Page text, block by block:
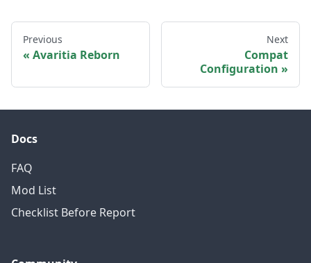
Previous
Avaritia Reborn
Next
Compat
Configuration
Docs
FAQ
Mod List
Checklist Before Report